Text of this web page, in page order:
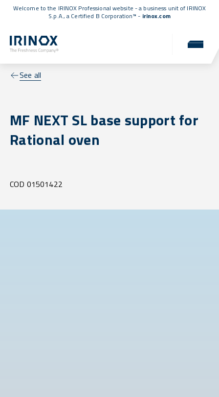
Welcome to the IRINOX Professional website - a business unit of IRINOX
S.p.A., a Certified B Corporation™ - irinox.com
See all
MF NEXT SL base support for
Rational oven
COD 01501422